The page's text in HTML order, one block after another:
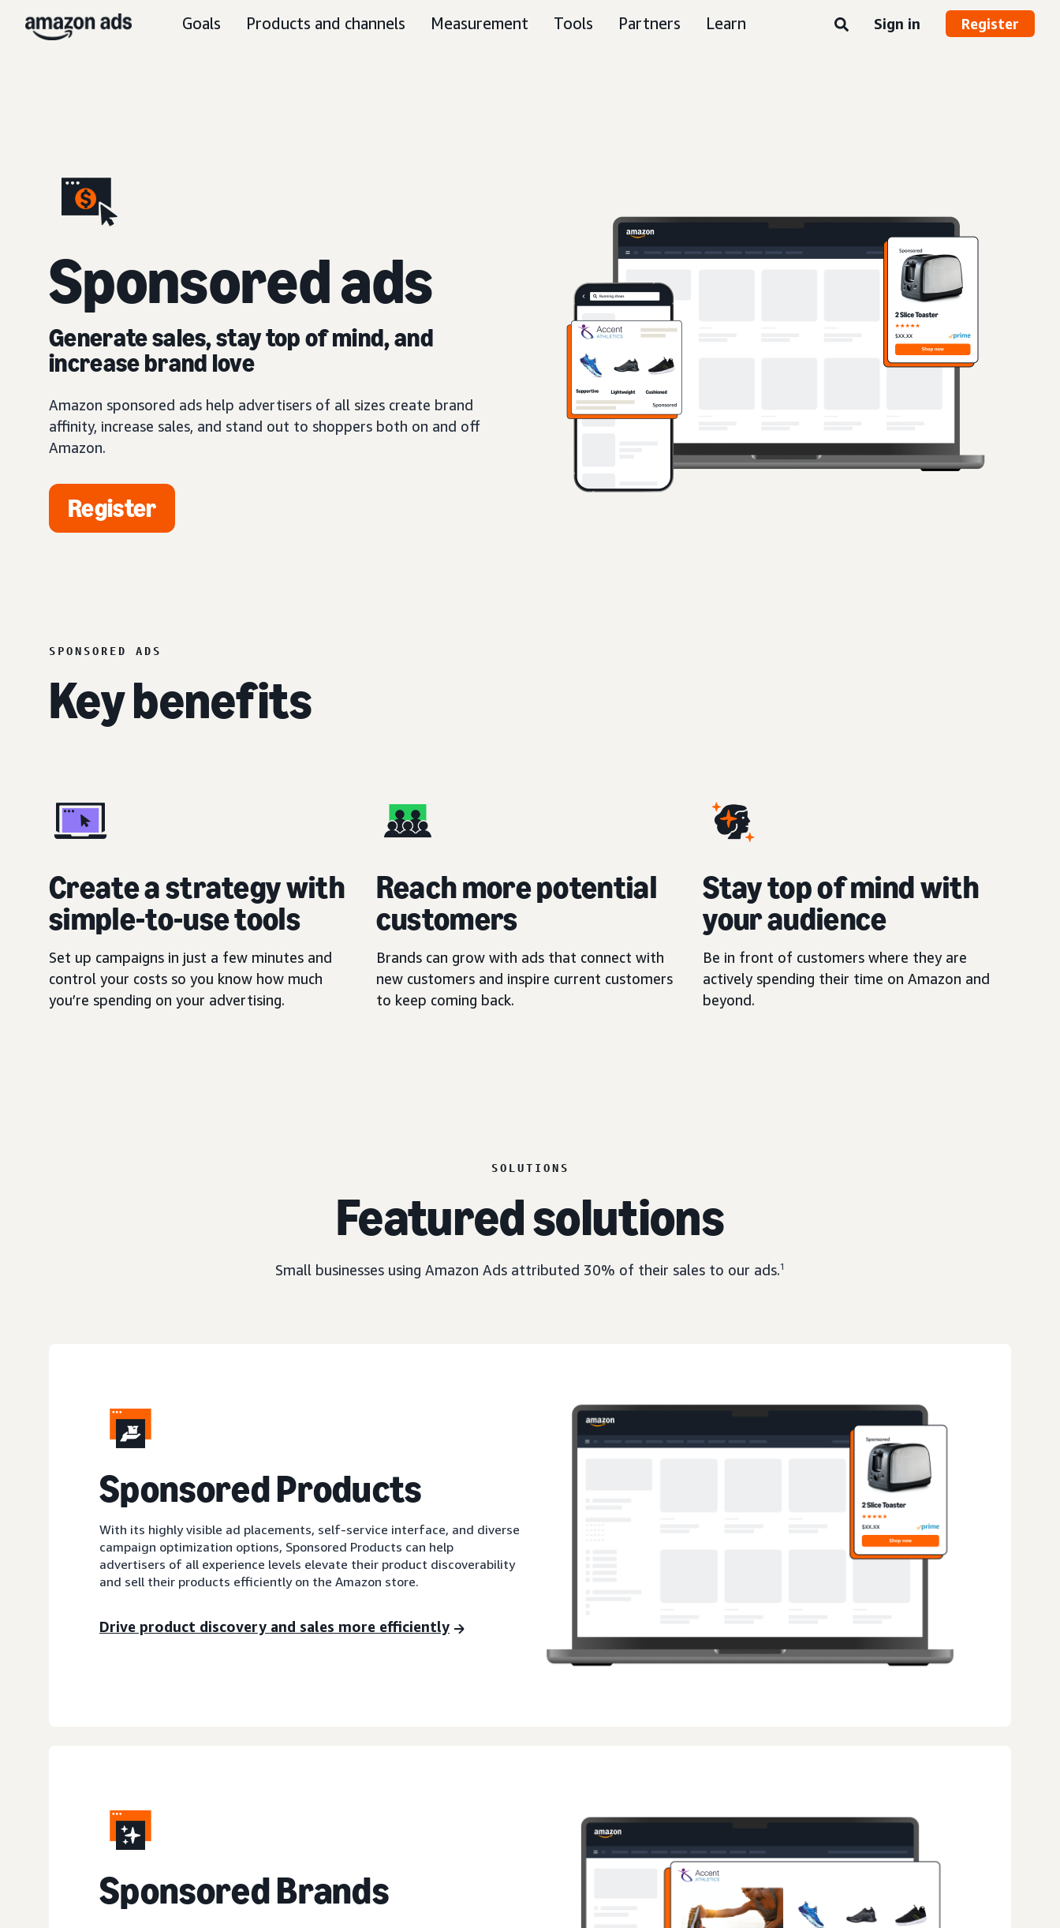
Goals Products and channels Measurement Tools Partners Learn Sign in Register
Sponsored ads
Generate sales, stay top of mind, and
increase brand love
Amazon sponsored ads help advertisers of all sizes create brand
affinity, increase sales, and stand out to shoppers both on and off
Amazon.
Register
SPONSORED ADS
Key benefits
Create a strategy with
simple-to-use tools
Set up campaigns in just a few minutes and
control your costs so you know how much
you’re spending on your advertising.
Reach more potential
customers
Brands can grow with ads that connect with
new customers and inspire current customers
to keep coming back.
Stay top of mind with
your audience
Be in front of customers where they are
actively spending their time on Amazon and
beyond.
SOLUTIONS
Featured solutions
Small businesses using Amazon Ads attributed 30% of their sales to our ads.1
Sponsored Products
With its highly visible ad placements, self-service interface, and diverse
campaign optimization options, Sponsored Products can help
advertisers of all experience levels elevate their product discoverability
and sell their products efficiently on the Amazon store.
Drive product discovery and sales more efficiently
Sponsored Brands